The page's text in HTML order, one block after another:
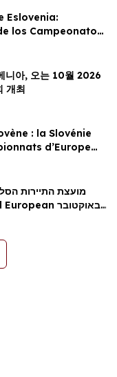
Eslovenia:
los Campeonatos
2026 este octubre
니아, 오는 10월 2026
개최
: la Slovénie
d’Europe
2026 en
מועצת התיירות